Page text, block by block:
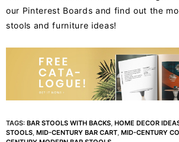
our Pinterest Boards and find out the
stools and furniture ideas!
TAGS: BAR STOOLS WITH BACKS HOME DECOR
STOOLS MID-CENTURY BAR CART MID-CENTURY